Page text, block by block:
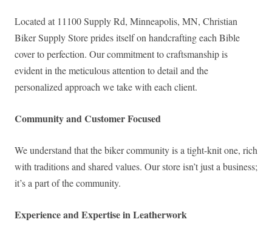
Located at 11100 Supply Rd, Minneapolis, MN, Christian
Biker Supply Store prides itself on handcrafting each Bible
cover to perfection. Our commitment to craftsmanship is
evident in the meticulous attention to detail and the
personalized approach we take with each client.
Community and Customer Focused
We understand that the biker community is a tight-knit one, rich
with traditions and shared values. Our store isn’t just a business;
it’s a part of the community.
Experience and Expertise in Leatherwork